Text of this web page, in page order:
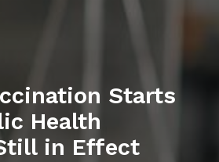
Starts
Health
in Effect